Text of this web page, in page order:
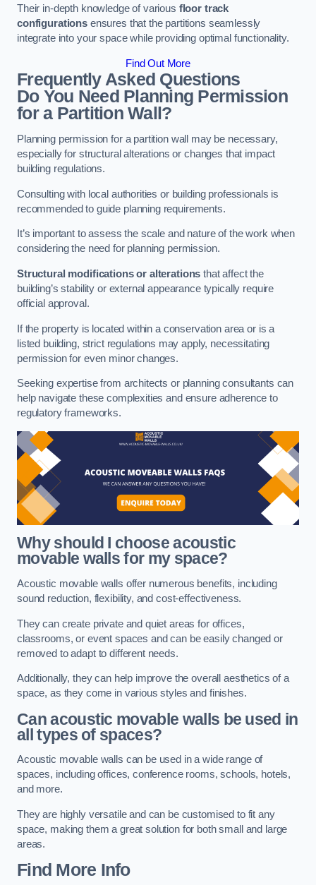
Their in-depth knowledge of various floor track
configurationsensures that the partitions seamlessly
integrate into your space while providing optimal functionality.
Find Out More
Frequently Asked Questions
Do You Need Planning Permission
for a Partition Wall?
Planning permission for a partition wall may be necessary,
especially for structural alterations or changes that impact
building regulations.
Consulting with local authorities or building professionals is
recommended to guide planning requirements.
It’s important to assess the scale and nature of the work when
considering the need for planning permission.
Structural modifications or alterations that affect the
building’s stability or external appearance typically require
official approval.
If the property is located within a conservation area or is a
listed building, strict regulations may apply, necessitating
permission for even minor changes.
Seeking expertise from architects or planning consultants can
help navigate these complexities and ensure adherence to
regulatory frameworks.
Why should I choose acoustic
movable walls for my space?
Acoustic movable walls offer numerous benefits, including
sound reduction, flexibility, and cost-effectiveness.
They can create private and quiet areas for offices,
classrooms, or event spaces and can be easily changed or
removed to adapt to different needs.
Additionally, they can help improve the overall aesthetics of a
space, as they come in various styles and finishes.
Can acoustic movable walls be used in
all types of spaces?
Acoustic movable walls can be used in a wide range of
spaces, including offices, conference rooms, schools, hotels,
and more.
They are highly versatile and can be customised to fit any
space, making them a great solution for both small and large
areas.
Find More Info